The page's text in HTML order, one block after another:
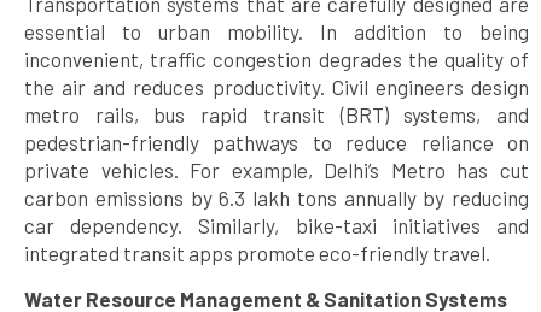
essential to urban mobility. In addition to being
inconvenient, traffic congestion degrades the quality of
the air and reduces productivity. Civil engineers design
metro rails, bus rapid transit (BRT) systems, and
pedestrian-friendly pathways to reduce reliance on
private vehicles. For example, Delhi’s Metro has cut
carbon emissions by 6.3 lakh tons annually by reducing
car dependency. Similarly, bike-taxi initiatives and
integrated transit apps promote eco-friendly travel.
Water Resource Management & Sanitation Systems